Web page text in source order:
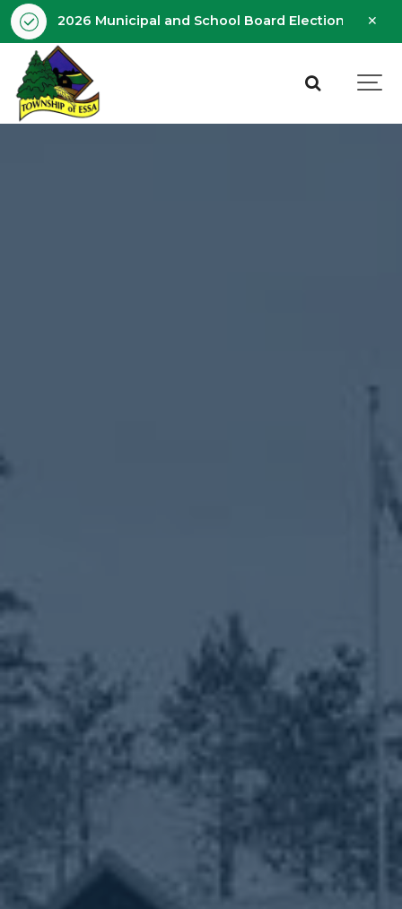
2026 Municipal and School Board Election -